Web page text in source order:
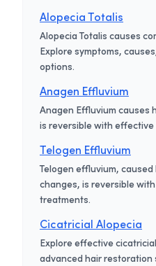
Alopecia Totalis
Alopecia Totalis causes
Explore symptoms,
options.
Anagen Effluvium
Anagen Effluvium causes
is reversible with
Telogen Effluvium
Telogen effluvium,
changes, is reversible
treatments.
Cicatricial Alopecia
Explore effective
advanced hair restoration